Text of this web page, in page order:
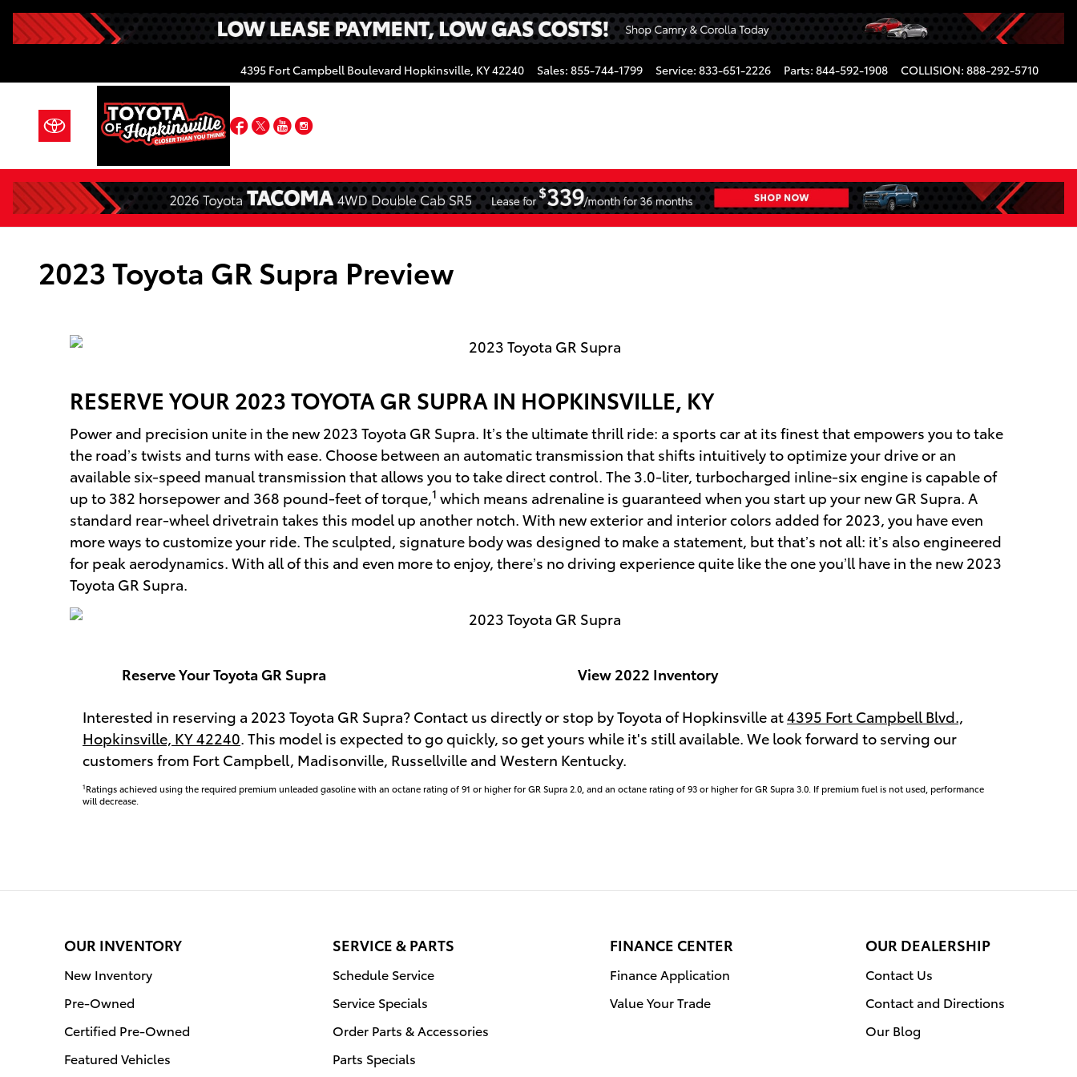
Skip to main content
4395 Fort Campbell Boulevard Hopkinsville, KY42240 Sales: 855-744-1799 Service: 833-651-2226 Parts: 844-592-1908 COLLISION: 888-292-5710
Facebook
TwitterYouTube
Instagram
2023 Toyota GR Supra Preview
RESERVE YOUR 2023TOYOTA GR SUPRA IN HOPKINSVILLE, KY
Power and precision unite in the new 2023 Toyota GR Supra. It’s the ultimate thrill ride: a sports car at its finest that empowers you to take
the road’s twists and turns with ease. Choose between an automatic transmission that shifts intuitively to optimize your drive or an
available six-speed manual transmission that allows you to take direct control. The 3.0-liter, turbocharged inline-six engine is capable of
up to 382 horsepower and 368 pound-feet of torque, 1 which means adrenaline is guaranteed when you start up your new GR Supra. A
standard rear-wheel drivetrain takes this model up another notch. With new exterior and interior colors added for 2023, you have even
more ways to customize your ride. The sculpted, signature body was designed to make a statement, but that’s not all: it’s also engineered
for peak aerodynamics. With all of this and even more to enjoy, there’s no driving experience quite like the one you’ll have in the new 2023
Toyota GR Supra.
Reserve Your Toyota GR Supra View 2022 Inventory
Interested in reserving a 2023 Toyota GR Supra? Contact us directly or stop by Toyota of Hopkinsville at4395 Fort Campbell Blvd.,
Hopkinsville, KY 42240. This model is expected to go quickly, so get yours while it's still available. We look forward to serving our
customers from Fort Campbell, Madisonville, Russellville and Western Kentucky.
1Ratings achieved using the required premium unleaded gasoline with an octane rating of 91 or higher for GR Supra 2.0, and an octane rating of 93 or higher for GR Supra 3.0. If premium fuel is not used, performance
will decrease.
OUR INVENTORY
New Inventory
Pre-Owned
Certified Pre-Owned
Featured Vehicles
SERVICE & PARTS
Schedule Service
Service Specials
Order Parts & Accessories
Parts Specials
FINANCE CENTER
Finance Application
Value Your Trade
OUR DEALERSHIP
Contact Us
Contact and Directions
Our Blog